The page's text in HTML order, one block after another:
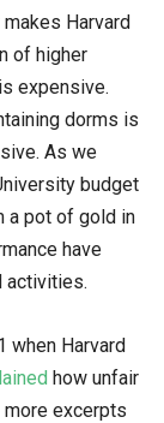
Harvard
of higher
expensive.
dorms is
As we
budget
a pot of gold in
have
activities.
when Harvard
how unfair
excerpts